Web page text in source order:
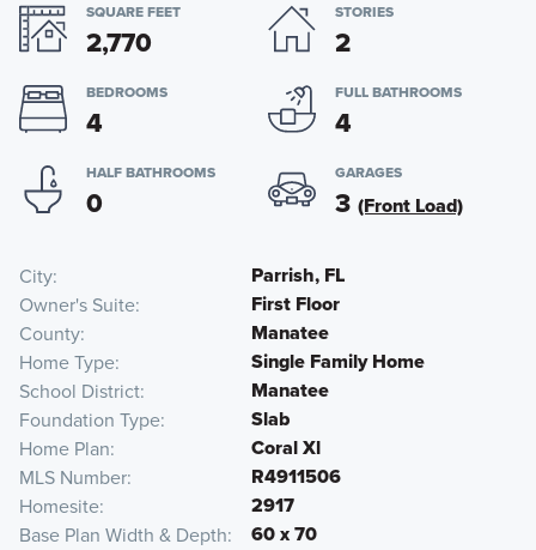
SQUARE FEET
2,770
STORIES
2
BEDROOMS
4
FULL BATHROOMS
4
HALF BATHROOMS
0
GARAGES
3 (Front Load)
City Parrish, FL
Owner's Suite First Floor
County Manatee
Home Type Single Family Home
School District Manatee
Foundation Type Slab
Home Plan Coral Xl
MLS Number R4911506
Homesite 2917
Base Plan Width & Depth 60 x 70